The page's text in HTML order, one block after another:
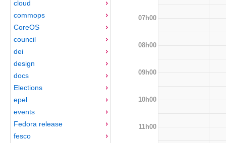
cloud
commops
CoreOS
council
dei
design
docs
Elections
epel
events
Fedora release
fesco
07h00
08h00
09h00
10h00
11h00